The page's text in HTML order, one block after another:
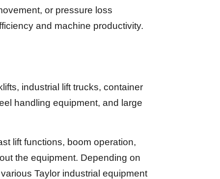
or pressure loss
and machine productivity.
industrial lift trucks, container
handling equipment, and large
lift functions, boom operation,
the equipment. Depending on
Taylor industrial equipment